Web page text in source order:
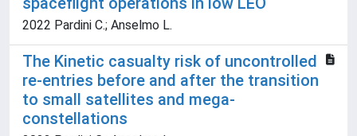
2022 Pardini C.; Anselmo L.
The Kinetic casualty risk of uncontrolled
re-entries before and after the transition
to small satellites and mega-
constellations